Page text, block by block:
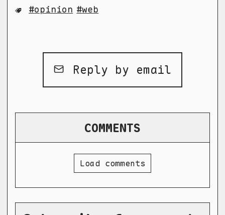
opinion web
Reply by email
COMMENTS
Load comments